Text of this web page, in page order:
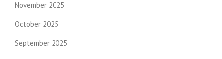
November 2025
October 2025
September 2025